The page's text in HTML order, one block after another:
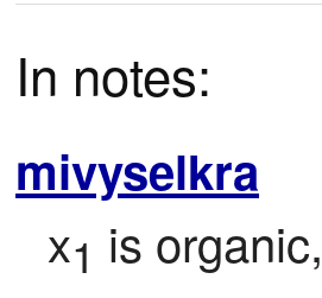
In notes:
mivyselkra
x1 is